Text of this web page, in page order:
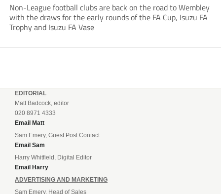
Non-League football clubs are back on the road to Wembley
with the draws for the early rounds of the FA Cup, Isuzu FA
Trophy and Isuzu FA Vase
EDITORIAL
Matt Badcock, editor
020 8971 4333
Email Matt
Sam Emery, Guest Post Contact
Email Sam
Harry Whitfield, Digital Editor
Email Harry
ADVERTISING AND MARKETING
Sam Emery, Head of Sales